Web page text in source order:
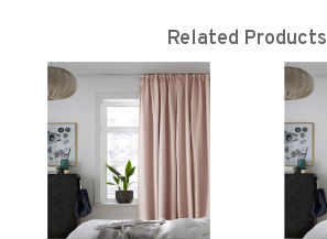
Related Products